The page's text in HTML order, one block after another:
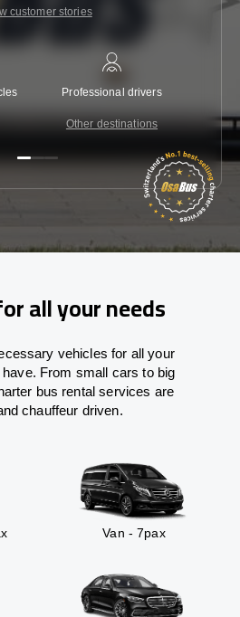
customer stories
Professional drivers
Other destinations
all your needs
vehicles for all your
From small cars to big
bus rental services are
chauffeur driven.
Van - 7pax